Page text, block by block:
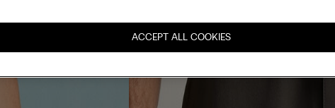
ACCEPT ALL COOKIES